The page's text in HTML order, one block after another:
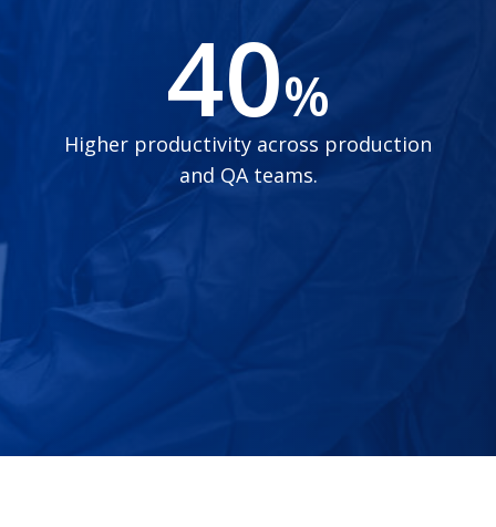
40%
Higher productivity across production
and QA teams.